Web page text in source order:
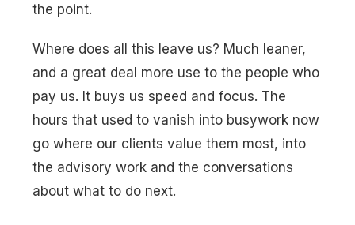
the point.
Where does all this leave us? Much leaner,
and a great deal more use to the people who
pay us. It buys us speed and focus. The
hours that used to vanish into busywork now
go where our clients value them most, into
the advisory work and the conversations
about what to do next.